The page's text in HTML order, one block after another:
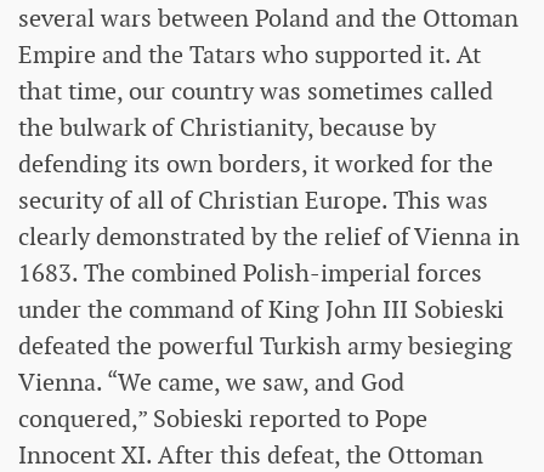
several wars between Poland and the Ottoman
Empire and the Tatars who supported it. At
that time, our country was sometimes called
the bulwark of Christianity, because by
defending its own borders, it worked for the
security of all of Christian Europe. This was
clearly demonstrated by the relief of Vienna in
1683. The combined Polish-imperial forces
under the command of King John III Sobieski
defeated the powerful Turkish army besieging
Vienna. “We came, we saw, and God
conquered,” Sobieski reported to Pope
Innocent XI. After this defeat, the Ottoman